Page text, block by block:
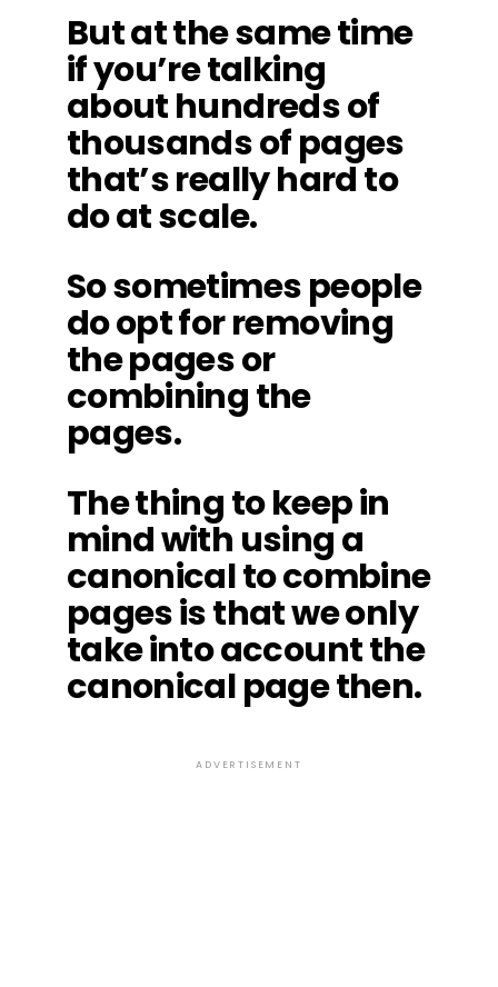
But at the same time
if you’re talking
about hundreds of
thousands of pages
that’s really hard to
do at scale.
So sometimes people
do opt for removing
the pages or
combining the
pages.
The thing to keep in
mind with using a
canonical to combine
pages is that we only
take into account the
canonical page then.
ADVERTISEMENT